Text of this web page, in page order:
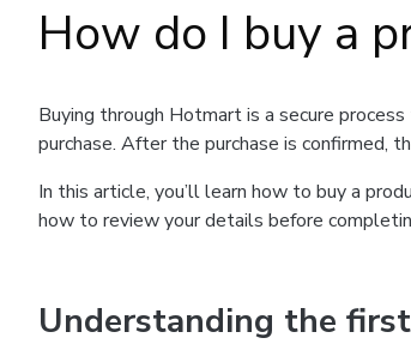
How do I buy a
Buying through Hotmart is a secure
purchase. After the purchase is confirmed,
In this article, you’ll learn how to buy a
how to review your details before
Understanding the